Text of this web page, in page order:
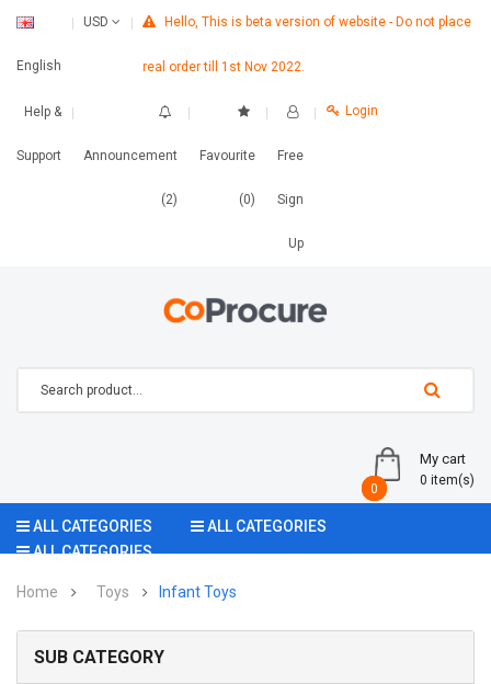
English
USD Hello, This is beta version of website - Do not place
real order till 1st Nov 2022.
Help &
Support Announcement
(2)
Favourite
(0)
Free
Sign
Up
Login
My cart
0
0 item(s)
0
ALL CATEGORIES
ALL CATEGORIES
ALL CATEGORIES
Home Toys Infant Toys
SUB CATEGORY